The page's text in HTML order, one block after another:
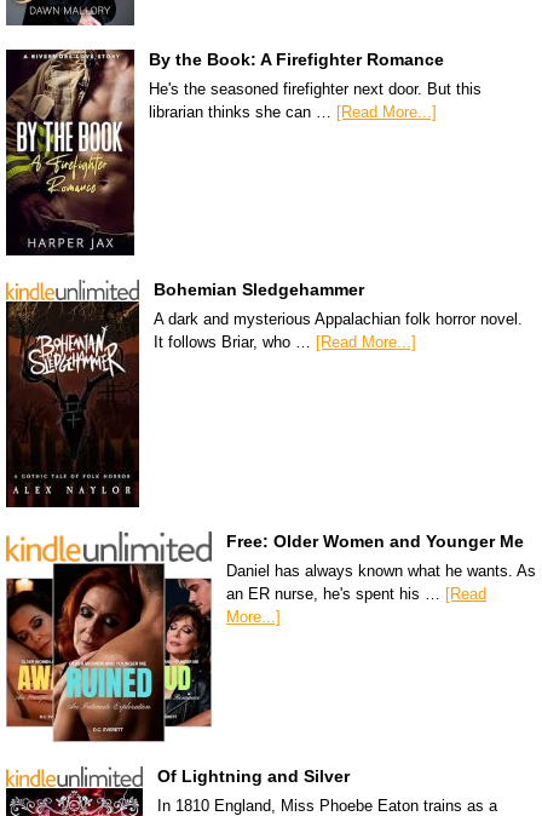
By the Book: A Firefighter Romance
He's the seasoned firefighter next door. But this
librarian thinks she can … [Read More...]
Bohemian Sledgehammer
A dark and mysterious Appalachian folk horror novel.
It follows Briar, who … [Read More...]
Free: Older Women and Younger Me
Daniel has always known what he wants. As
an ER nurse, he's spent his … [Read
More...]
Of Lightning and Silver
In 1810 England, Miss Phoebe Eaton trains as a